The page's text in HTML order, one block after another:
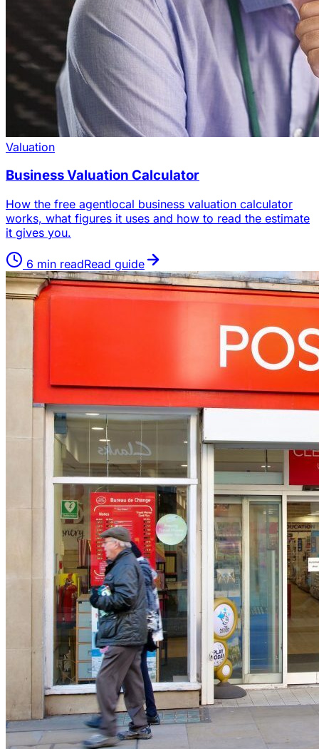
Valuation
Business Valuation Calculator
How the free agentlocal business valuation calculator
works, what figures it uses and how to read the estimate
it gives you.
6 min readRead guide